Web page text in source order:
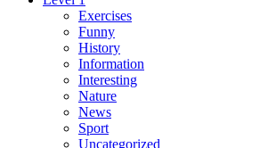
Exercises
Funny
History
Information
Interesting
Nature
News
Sport
Uncategorized